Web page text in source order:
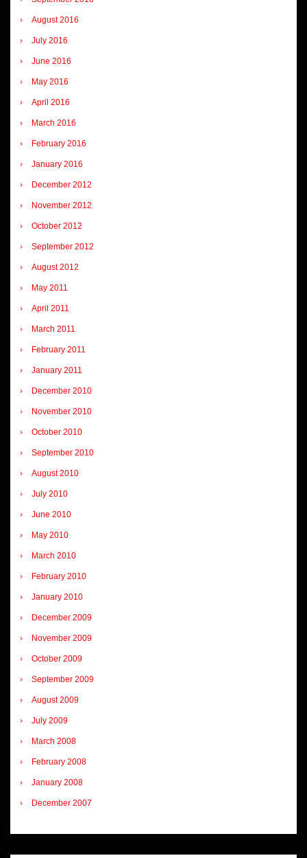
August 2016
July 2016
June 2016
May 2016
April 2016
March 2016
February 2016
January 2016
December 2012
November 2012
October 2012
September 2012
August 2012
May 2011
April 2011
March 2011
February 2011
January 2011
December 2010
November 2010
October 2010
September 2010
August 2010
July 2010
June 2010
May 2010
March 2010
February 2010
January 2010
December 2009
November 2009
October 2009
September 2009
August 2009
July 2009
March 2008
February 2008
January 2008
December 2007